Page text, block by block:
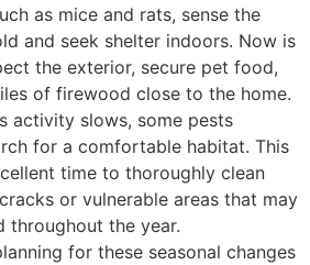
as mice and rats, sense the
and seek shelter indoors. Now is
the exterior, secure pet food,
of firewood close to the home.
activity slows, some pests
for a comfortable habitat. This
time to thoroughly clean
or vulnerable areas that may
throughout the year.
for these seasonal changes